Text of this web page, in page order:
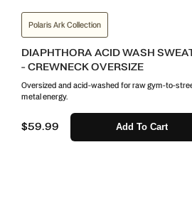
Polaris Ark Collection
DIAPHTHORA ACID WASH
- CREWNECK OVERSIZE
Oversized and acid-washed for raw gym-to-
metal energy.
$59.99 Add To Cart